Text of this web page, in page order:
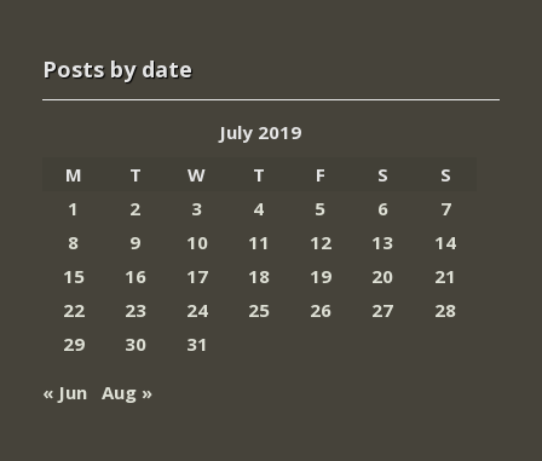
Posts by date
July 2019
M
T W T F S
S
1
2 3 4 5 6
7
8
9 10 11 12 13
14
15
16 17 18 19 20
21
22
23 24 25 26 27
28
29
30
31
« Jun Aug »